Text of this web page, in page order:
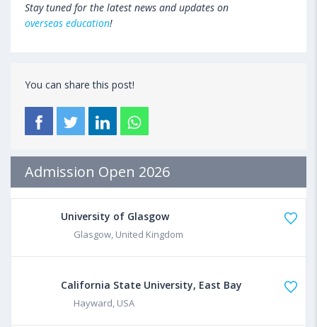
Stay tuned for the latest news and updates on
overseas education!
You can share this post!
Admission Open 2026
University of Glasgow
Glasgow, United Kingdom
California State University, East Bay
Hayward, USA